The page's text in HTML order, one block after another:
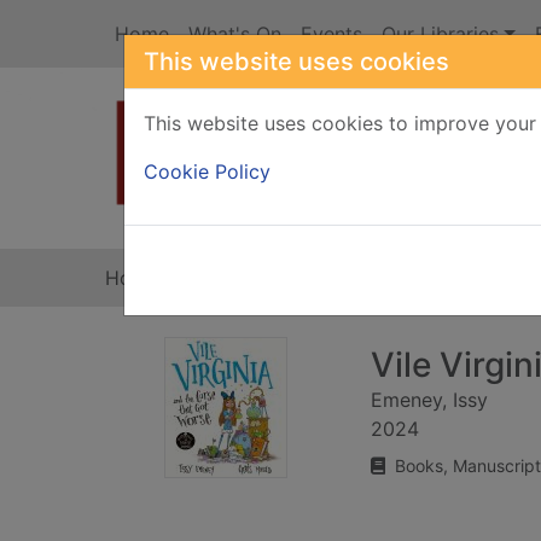
This website uses cookies
This website uses cookies to improve
Cookie Policy
Home What's On Events Our Libraries
Home
Vile
Emeney, Issy
2024
Books,